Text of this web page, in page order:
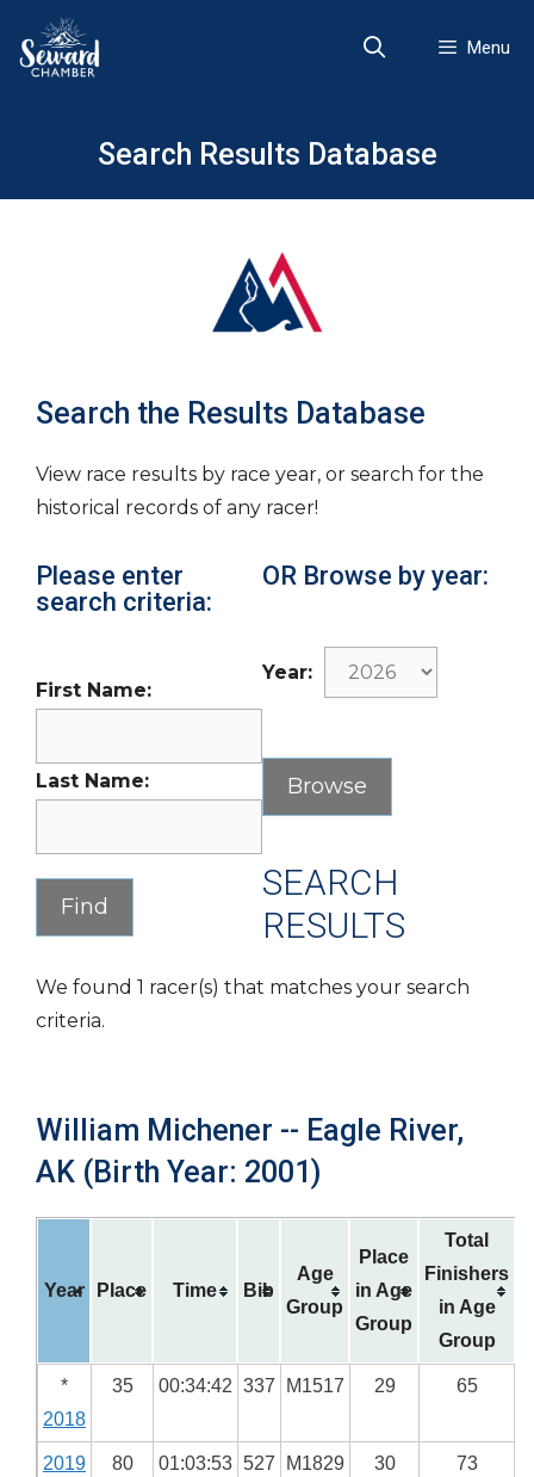
content
Menu
Search Results Database
Search the Results Database
View race results by race year, or search for the
historical records of any racer!
Please enter
search criteria:
First Name:
Last Name:
OR Browse by year:
Year:
SEARCH
RESULTS
We found 1 racer(s) that matches your search
criteria.
William Michener -- Eagle River,
AK (Birth Year: 2001)
Year Place Time Bib
Age
Group
Place
in Age
Group
Total
Finishers
in Age
Group
*
2018
35 00:34:42 337 M1517 29 65
2019 80 01:03:53 527 M1829 30 73